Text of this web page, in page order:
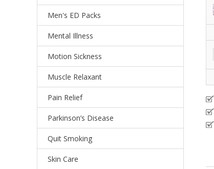
Men's ED Packs
Mental Illness
Motion Sickness
Muscle Relaxant
Pain Relief
Parkinson’s Disease
Quit Smoking
Skin Care